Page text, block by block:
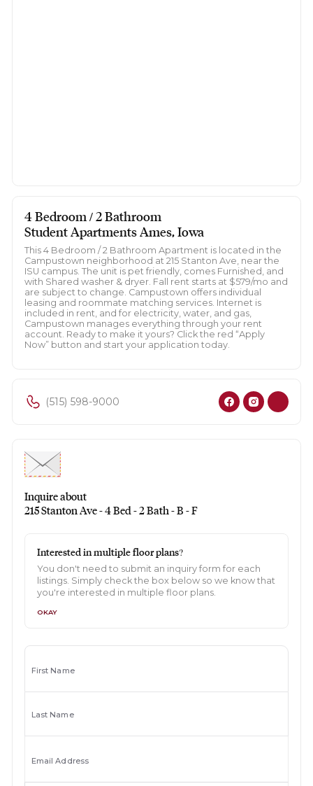
4 Bedroom / 2 Bathroom
Student Apartments Ames, Iowa
This 4 Bedroom / 2 Bathroom Apartment is located in the
Campustown neighborhood at 215 Stanton Ave, near the
ISU campus. The unit is pet friendly, comes Furnished, and
with Shared washer & dryer. Fall rent starts at $579/mo and
are subject to change. Campustown offers individual
leasing and roommate matching services. Internet is
included in rent, and for electricity, water, and gas,
Campustown manages everything through your rent
account. Ready to make it yours? Click the red “Apply
Now” button and start your application today.
(515) 598-9000
Inquire about
215 Stanton Ave - 4 Bed - 2 Bath - B - F
Interested in multiple floor plans?
You don't need to submit an inquiry form for each
listings. Simply check the box below so we know that
you're interested in multiple floor plans.
OKAY
First Name
Last Name
Email Address